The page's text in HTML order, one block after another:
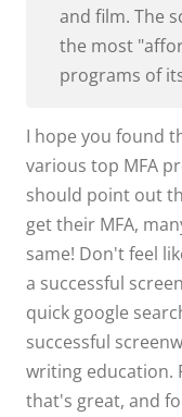
and film. The
the most
programs of
I hope you found
various top MFA
should point out
get their MFA,
same! Don't feel
a successful
quick google
successful
writing education.
that's great, and